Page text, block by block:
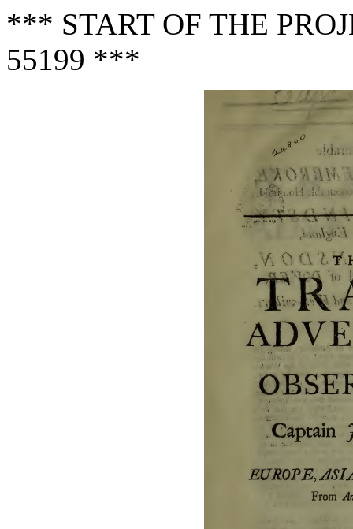
*** START OF THE
55199 ***